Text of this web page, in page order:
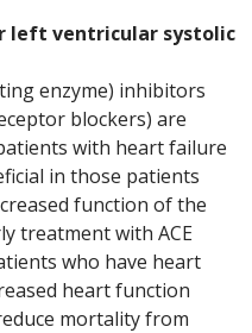
left ventricular systolic
enzyme) inhibitors
blockers) are
with heart failure
in those patients
function of the
treatment with ACE
who have heart
heart function
mortality from